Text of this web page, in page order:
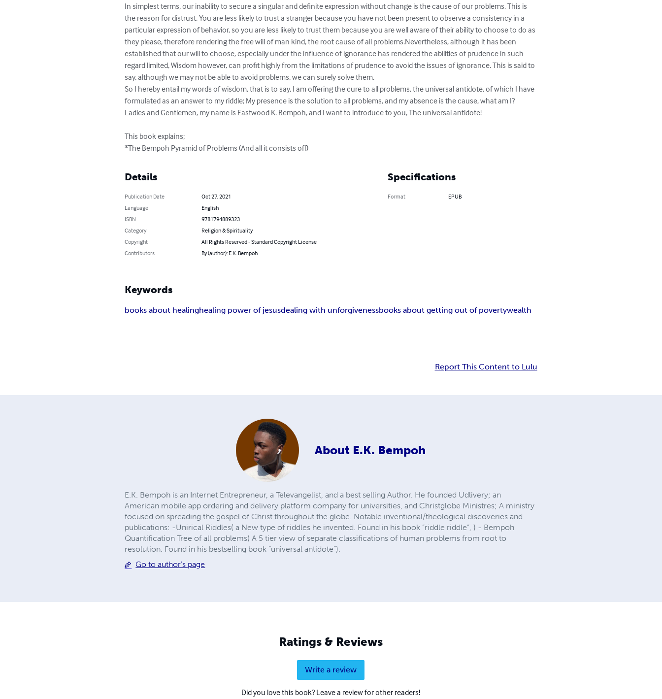
In simplest terms, our inability to secure a singular and definite expression without change is the cause of our problems. This is
the reason for distrust. You are less likely to trust a stranger because you have not been present to observe a consistency in a
particular expression of behavior, so you are less likely to trust them because you are well aware of their ability to choose to do as
they please, therefore rendering the free will of man kind, the root cause of all problems.Nevertheless, although it has been
established that our will to choose, especially under the influence of ignorance has rendered the abilities of prudence in such
regard limited, Wisdom however, can profit highly from the limitations of prudence to avoid the issues of ignorance. This is said to
say, although we may not be able to avoid problems, we can surely solve them.
So I hereby entail my words of wisdom, that is to say, I am offering the cure to all problems, the universal antidote, of which I have
formulated as an answer to my riddle; My presence is the solution to all problems, and my absence is the cause, what am I?
Ladies and Gentlemen, my name is Eastwood K. Bempoh, and I want to introduce to you, The universal antidote!
This book explains;
*The Bempoh Pyramid of Problems (And all it consists off)
Details
Publication Date
Oct 27, 2021
Language
English
ISBN
9781794889323
Category
Religion & Spirituality
Copyright
All Rights Reserved - Standard Copyright License
Contributors
By (author): E.K. Bempoh
Specifications
Format EPUB
Keywords
books about healinghealing power of jesusdealing with unforgivenessbooks about getting out of povertywealth
Report This Content to Lulu
About E.K. Bempoh
E.K. Bempoh is an Internet Entrepreneur, a Televangelist, and a best selling Author. He founded Udlivery; an
American mobile app ordering and delivery platform company for universities, and Christglobe Ministres; A ministry
focused on spreading the gospel of Christ throughout the globe. Notable inventional/theological discoveries and
publications: -Unirical Riddles( a New type of riddles he invented. Found in his book “riddle riddle”, ) - Bempoh
Quantification Tree of all problems( A 5 tier view of separate classifications of human problems from root to
resolution. Found in his bestselling book “universal antidote”).
Go to author's page
Ratings & Reviews
Write a review
Did you love this book? Leave a review for other readers!